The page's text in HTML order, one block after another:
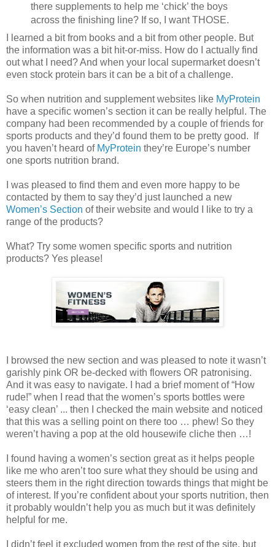
there supplements to help me ‘chick’ the boys
across the finishing line? If so, I want THOSE.
I learned a bit from books and a bit from other people. But
the information was a bit hit-or-miss. How do I actually find
out what I need? And when your local supermarket doesn’t
even stock protein bars it can be a bit of a challenge.
So when nutrition and supplement websites like MyProtein
have a specific women’s section it can be really helpful. The
company had been recommended by a couple of friends for
sports products and they’d found them to be pretty good. If
you haven’t heard of MyProtein they’re Europe’s number
one sports nutrition brand.
I was pleased to find them and even more happy to be
contacted by them to say they’d just launched a new
Women’s Section of their website and would I like to try a
range of the products?
What? Try some women specific sports and nutrition
products? Yes please!
I browsed the new section and was pleased to note it wasn’t
garishly pink OR be-decked with flowers OR patronising.
And it was easy to navigate. I had a brief moment of “How
rude!” when I read that the women’s sports bottles were
‘easy clean’ ... then I checked the main website and noticed
that this was a selling point on there too … phew! So they
weren’t having a pop at the old housewife cliche then …!
I found having a women’s section great as it helps people
like me who aren’t too sure what they should be using and
steers them in the right direction towards things that might be
of interest. If you’re confident about your sports nutrition, then
it probably wouldn’t help you as much but it was definitely
helpful for me.
I didn’t feel it excluded women from the rest of the site, but